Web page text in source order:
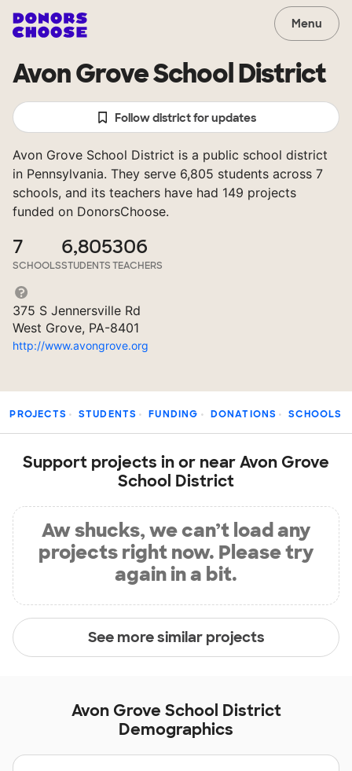
Menu
Avon Grove School District
Follow district for updates
Avon Grove School District is a public school district
in Pennsylvania. They serve 6,805 students across 7
schools, and its teachers have had 149 projects
funded on DonorsChoose.
7
SCHOOLS
6,805
STUDENTS
306
TEACHERS
375 S Jennersville Rd
West Grove, PA-8401
http://www.avongrove.org
PROJECTS STUDENTS FUNDING DONATIONS SCHOOLS
Support projects in or near Avon Grove
School District
Aw shucks, we can’t load any
projects right now. Please try
again in a bit.
See more similar projects
Avon Grove School District
Demographics